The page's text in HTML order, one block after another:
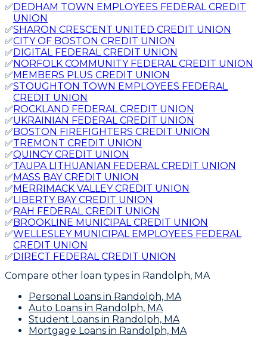
✅DEDHAM TOWN EMPLOYEES FEDERAL CREDIT
UNION
✅SHARON CRESCENT UNITED CREDIT UNION
✅CITY OF BOSTON CREDIT UNION
✅DIGITAL FEDERAL CREDIT UNION
✅NORFOLK COMMUNITY FEDERAL CREDIT UNION
✅MEMBERS PLUS CREDIT UNION
✅STOUGHTON TOWN EMPLOYEES FEDERAL
CREDIT UNION
✅ROCKLAND FEDERAL CREDIT UNION
✅UKRAINIAN FEDERAL CREDIT UNION
✅BOSTON FIREFIGHTERS CREDIT UNION
✅TREMONT CREDIT UNION
✅QUINCY CREDIT UNION
✅TAUPA LITHUANIAN FEDERAL CREDIT UNION
✅MASS BAY CREDIT UNION
✅MERRIMACK VALLEY CREDIT UNION
✅LIBERTY BAY CREDIT UNION
✅RAH FEDERAL CREDIT UNION
✅BROOKLINE MUNICIPAL CREDIT UNION
✅WELLESLEY MUNICIPAL EMPLOYEES FEDERAL
CREDIT UNION
✅DIRECT FEDERAL CREDIT UNION
Compare other loan types in Randolph, MA
Personal Loans in Randolph, MA
Auto Loans in Randolph, MA
Student Loans in Randolph, MA
Mortgage Loans in Randolph, MA